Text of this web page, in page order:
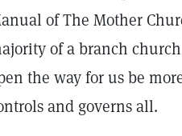
of The Mother
of a branch
the way for us be
and governs all.